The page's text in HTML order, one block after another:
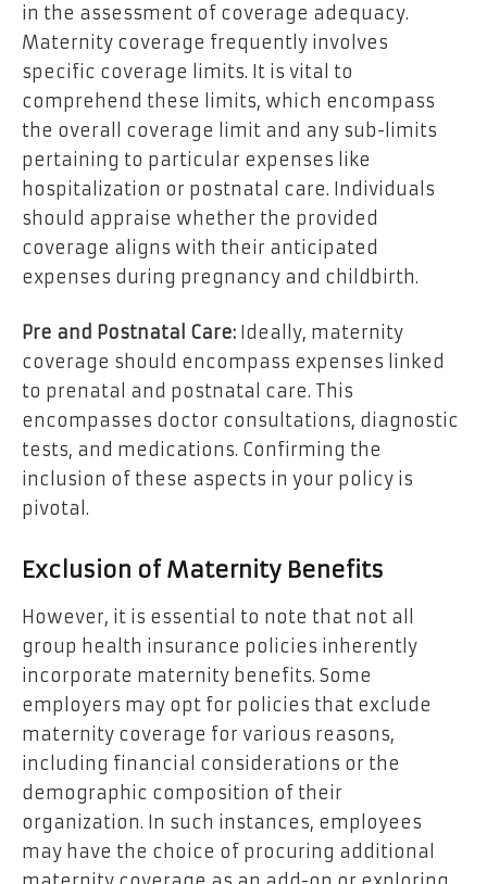
in the assessment of coverage adequacy.
Maternity coverage frequently involves
specific coverage limits. It is vital to
comprehend these limits, which encompass
the overall coverage limit and any sub-limits
pertaining to particular expenses like
hospitalization or postnatal care. Individuals
should appraise whether the provided
coverage aligns with their anticipated
expenses during pregnancy and childbirth.
Pre and Postnatal Care: Ideally, maternity
coverage should encompass expenses linked
to prenatal and postnatal care. This
encompasses doctor consultations, diagnostic
tests, and medications. Confirming the
inclusion of these aspects in your policy is
pivotal.
Exclusion of Maternity Benefits
However, it is essential to note that not all
group health insurance policies inherently
incorporate maternity benefits. Some
employers may opt for policies that exclude
maternity coverage for various reasons,
including financial considerations or the
demographic composition of their
organization. In such instances, employees
may have the choice of procuring additional